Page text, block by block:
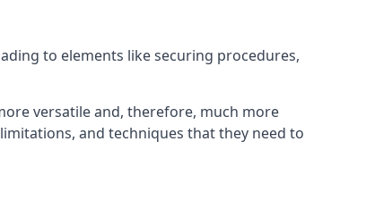
to elements like securing procedures,
versatile and, therefore, much more
and techniques that they need to